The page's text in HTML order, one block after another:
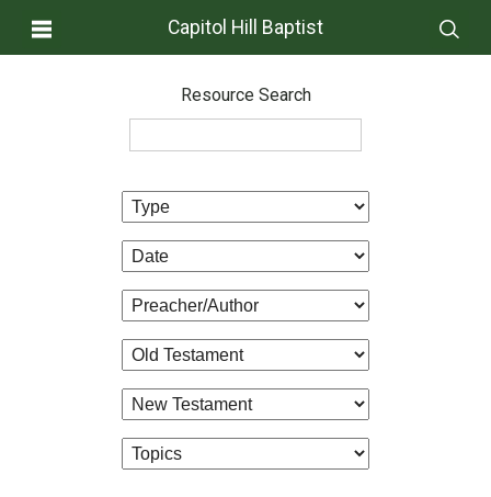
Capitol Hill Baptist
Resource Search